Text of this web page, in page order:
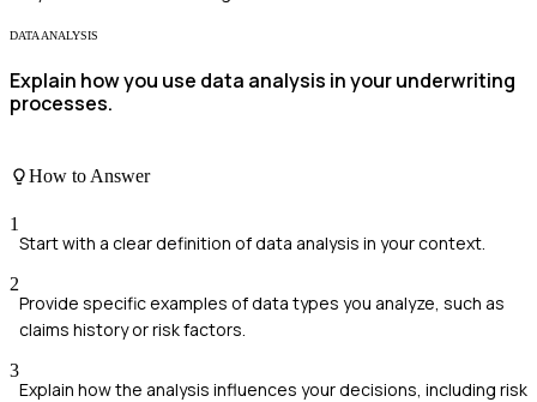
DATA ANALYSIS
Explain how you use data analysis in your underwriting
processes.
How to Answer
1
Start with a clear definition of data analysis in your context.
2
Provide specific examples of data types you analyze, such as
claims history or risk factors.
3
Explain how the analysis influences your decisions, including risk